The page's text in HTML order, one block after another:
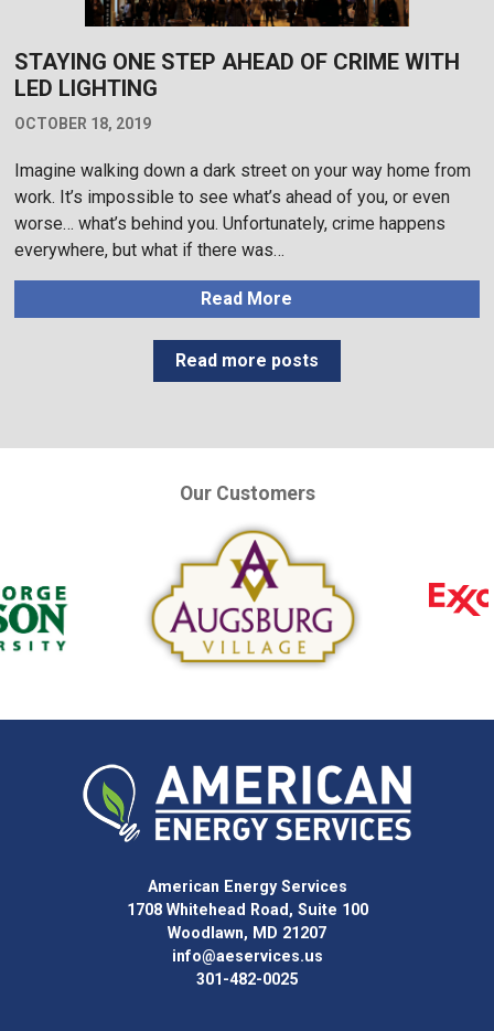
STAYING ONE STEP AHEAD OF CRIME WITH
LED LIGHTING
OCTOBER 18, 2019
Imagine walking down a dark street on your way home from
work. It’s impossible to see what’s ahead of you, or even
worse… what’s behind you. Unfortunately, crime happens
everywhere, but what if there was…
Read More
Read more posts
Our Customers
American Energy Services
1708 Whitehead Road, Suite 100
Woodlawn, MD 21207
info@aeservices.us
301-482-0025